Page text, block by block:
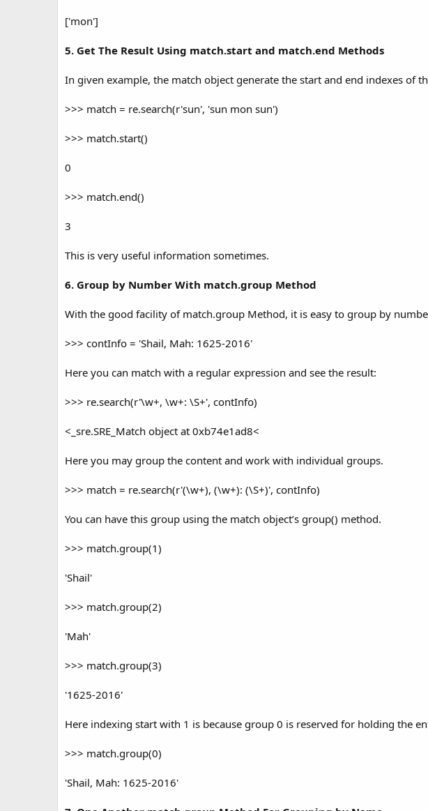
['mon']
5. Get The Result Using match.start and match.end Methods
In given example, the match object generate the start and end indexes of
>>> match = re.search(r'sun', 'sun mon sun')
>>> match.start()
0
>>> match.end()
3
This is very useful information sometimes.
6. Group by Number With match.group Method
With the good facility of match.group Method, it is easy to group by
>>> contInfo = 'Shail, Mah: 1625-2016'
Here you can match with a regular expression and see the result:
>>> re.search(r'\w+, \w+: \S+', contInfo)
<_sre.SRE_Match object at 0xb74e1ad8<
Here you may group the content and work with individual groups.
>>> match = re.search(r'(\w+), (\w+): (\S+)', contInfo)
You can have this group using the match object’s group() method.
>>> match.group(1)
'Shail'
>>> match.group(2)
'Mah'
>>> match.group(3)
'1625-2016'
Here indexing start with 1 is because group 0 is reserved for holding the
>>> match.group(0)
'Shail, Mah: 1625-2016'